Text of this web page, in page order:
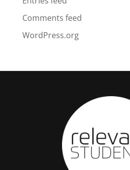
Comments feed
WordPress.org